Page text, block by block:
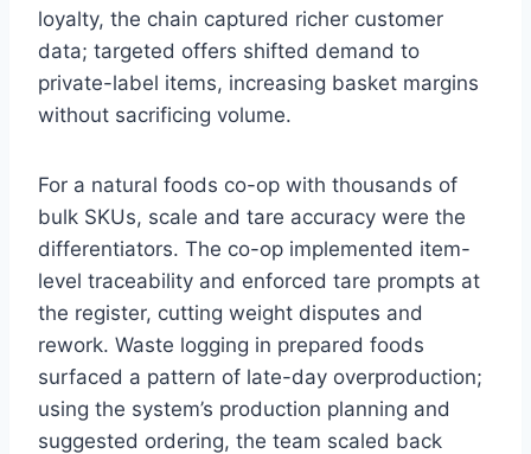
loyalty, the chain captured richer customer
data; targeted offers shifted demand to
private-label items, increasing basket margins
without sacrificing volume.
For a natural foods co-op with thousands of
bulk SKUs, scale and tare accuracy were the
differentiators. The co-op implemented item-
level traceability and enforced tare prompts at
the register, cutting weight disputes and
rework. Waste logging in prepared foods
surfaced a pattern of late-day overproduction;
using the system’s production planning and
suggested ordering, the team scaled back